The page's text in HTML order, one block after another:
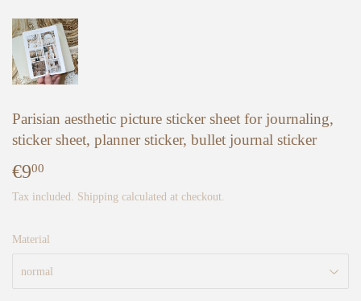
Parisian aesthetic picture sticker sheet for journaling,
sticker sheet, planner sticker, bullet journal sticker
€900
Tax included. Shipping calculated at checkout.
Material